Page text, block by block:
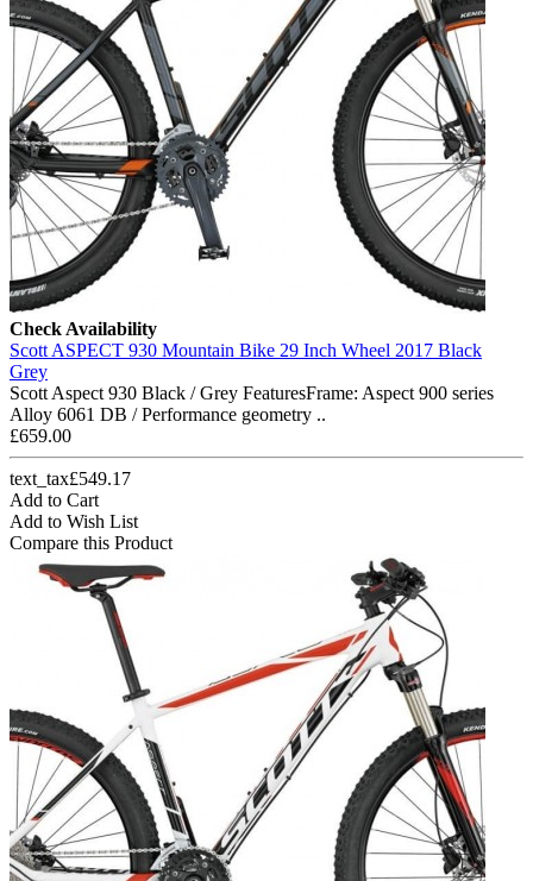
Check Availability
Scott ASPECT 930 Mountain Bike 29 Inch Wheel 2017 Black
Grey
Scott Aspect 930 Black / Grey FeaturesFrame: Aspect 900 series
Alloy 6061 DB / Performance geometry ..
£659.00
text_tax£549.17
Add to Cart
Add to Wish List
Compare this Product